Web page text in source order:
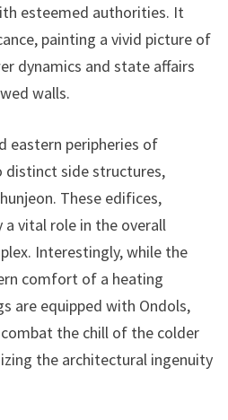
esteemed authorities. It
painting a vivid picture of
dynamics and state affairs
walls.
eastern peripheries of
distinct side structures,
These edifices,
vital role in the overall
Interestingly, while the
comfort of a heating
are equipped with Ondols,
the chill of the colder
the architectural ingenuity